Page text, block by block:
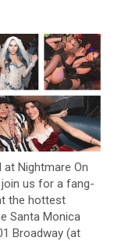
Nightmare On
us for a fang-
the hottest
Santa Monica
Broadway (at